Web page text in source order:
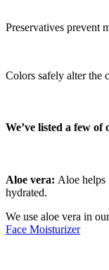
Preservatives prevent
Colors safely alter the
We’ve listed a few
Aloe vera: Aloe helps
hydrated.
We use aloe vera in
Face Moisturizer